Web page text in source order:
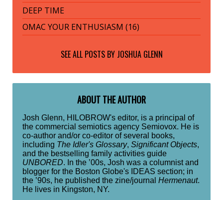
DEEP TIME
OMAC YOUR ENTHUSIASM (16)
SEE ALL POSTS BY JOSHUA GLENN
ABOUT THE AUTHOR
Josh Glenn, HILOBROW's editor, is a principal of
the commercial semiotics agency Semiovox. He is
co-author and/or co-editor of several books,
including The Idler's Glossary, Significant Objects,
and the bestselling family activities guide
UNBORED. In the ’00s, Josh was a columnist and
blogger for the Boston Globe's IDEAS section; in
the ’90s, he published the zine/journal Hermenaut.
He lives in Kingston, NY.